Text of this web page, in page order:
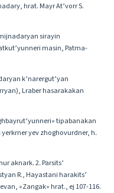
hrat. Mayr At’vorr S.
sirayin
masin, Patma-
k’narergut’yan
Lraber hasarakakan
tipabanakan
yev zhoghovurdner, h․
aknark․ 2․ Parsits’
R., Hayastani harakits’
«Zangak» hrat., ej 107-116.